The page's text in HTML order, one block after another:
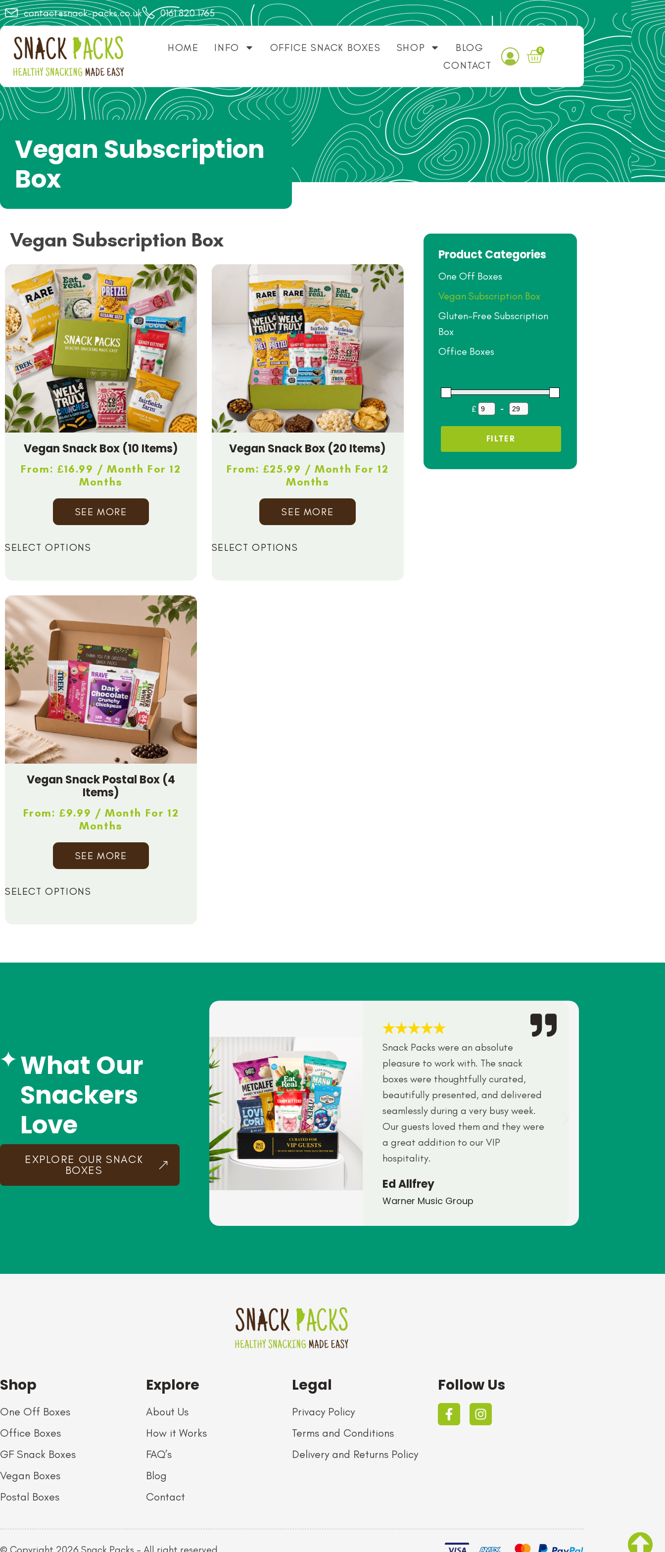
contact@snack-packs.co.uk 0161 820 1765
HOME INFO OFFICE SNACK BOXES SHOP
BLOG
CONTACT
0
Vegan Subscription
Box
Vegan Subscription Box
Vegan Snack Box (10 Items)
From: £16.99 / Month For 12
Months
SEE MORE
SELECT OPTIONS
Vegan Snack Box (20 Items)
From: £25.99 / Month For 12
Months
SEE MORE
SELECT OPTIONS
Vegan Snack Postal Box (4
Items)
From:£9.99 / Month For 12
Months
SEE MORE
SELECT OPTIONS
Product Categories
One Off Boxes
Vegan Subscription Box
Gluten-Free Subscription
Box
Office Boxes
£ Minimum Price
-
Maximum Price
FILTER
What Our
Snackers
Love
EXPLORE OUR SNACK
BOXES
Snack Packs were an absolute
pleasure to work with. The snack
boxes were thoughtfully curated,
beautifully presented, and delivered
seamlessly during a very busy week.
Our guests loved them and they were
a great addition to our VIP
hospitality.
Ed Allfrey
Warner Music Group
Shop
One Off Boxes
Office Boxes
GF Snack Boxes
Vegan Boxes
Postal Boxes
Explore
About Us
How it Works
FAQ’s
Blog
Contact
Legal
Privacy Policy
Terms and Conditions
Delivery and Returns Policy
Follow Us
© Copyright 2026 Snack Packs – All right reserved